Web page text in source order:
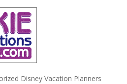
Disney Vacation Planners